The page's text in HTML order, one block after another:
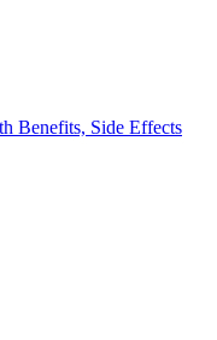
Benefits, Side Effects